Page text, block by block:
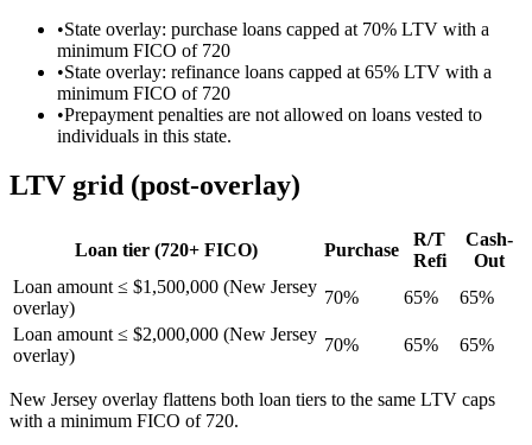
•State overlay: purchase loans capped at 70% LTV with a
minimum FICO of 720
•State overlay: refinance loans capped at 65% LTV with a
minimum FICO of 720
•Prepayment penalties are not allowed on loans vested to
individuals in this state.
LTV grid (post-overlay)
Loan tier (720+ FICO) Purchase
R/T
Refi
Cash-
Out
Loan amount ≤ $1,500,000 (New Jersey
overlay)
70% 65% 65%
Loan amount ≤ $2,000,000 (New Jersey
overlay)
70% 65% 65%
New Jersey overlay flattens both loan tiers to the same LTV caps
with a minimum FICO of 720.